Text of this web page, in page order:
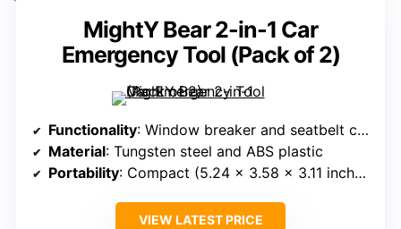
MightY Bear 2-in-1 Car
Emergency Tool (Pack of 2)
Functionality: Window breaker and seatbelt cutter
Material: Tungsten steel and ABS plastic
Portability: Compact (5.24 x 3.58 x 3.11 inches)
VIEW LATEST PRICE